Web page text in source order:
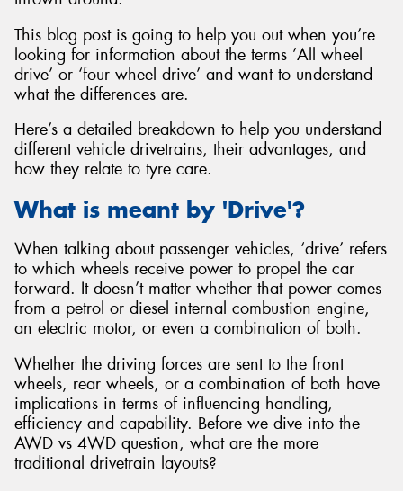
This blog post is going to help you out when you’re
looking for information about the terms ’All wheel
drive’ or ‘four wheel drive’ and want to understand
what the differences are.
Here’s a detailed breakdown to help you understand
different vehicle drivetrains, their advantages, and
how they relate to tyre care.
What is meant by 'Drive'?
When talking about passenger vehicles, ‘drive’ refers
to which wheels receive power to propel the car
forward. It doesn’t matter whether that power comes
from a petrol or diesel internal combustion engine,
an electric motor, or even a combination of both.
Whether the driving forces are sent to the front
wheels, rear wheels, or a combination of both have
implications in terms of influencing handling,
efficiency and capability. Before we dive into the
AWD vs 4WD question, what are the more
traditional drivetrain layouts?